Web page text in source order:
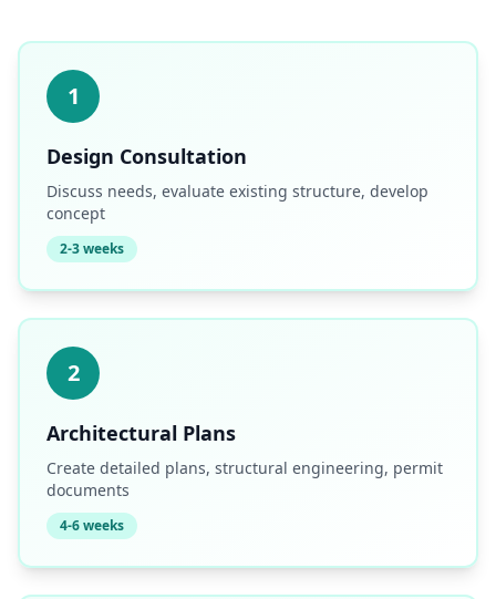
1
Design Consultation
Discuss needs, evaluate existing structure, develop
concept
2-3 weeks
2
Architectural Plans
Create detailed plans, structural engineering, permit
documents
4-6 weeks